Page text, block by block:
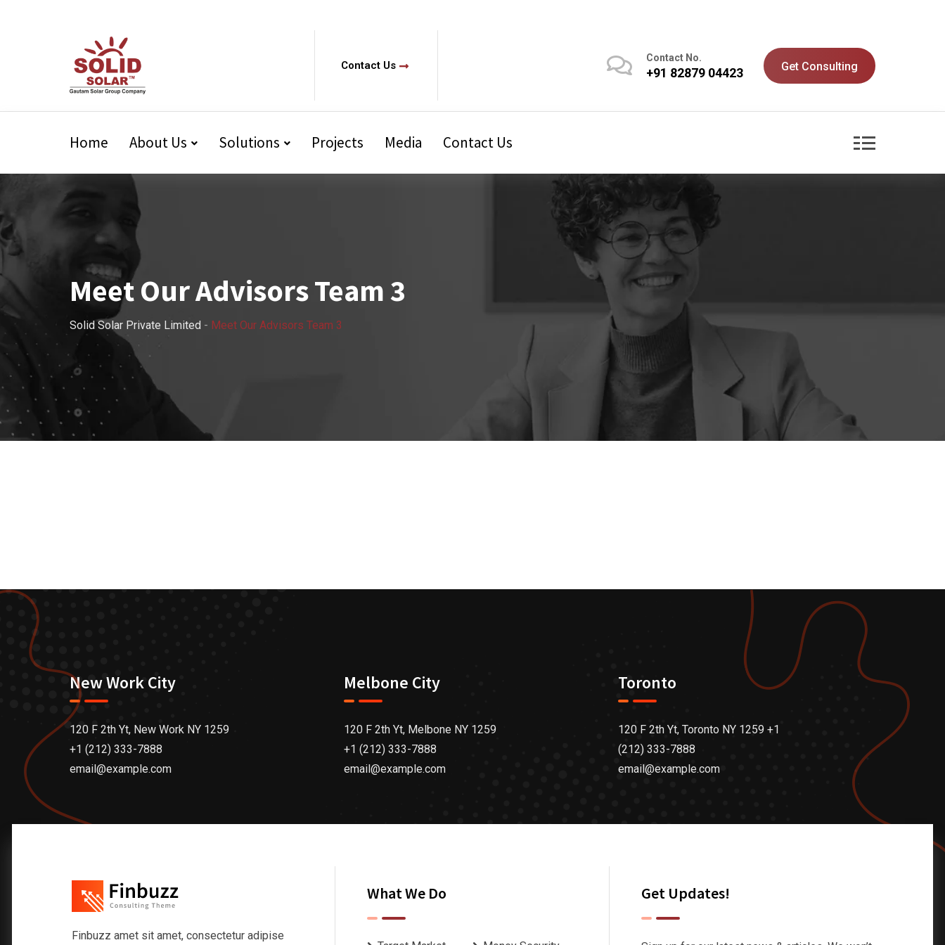
Contact Us
Contact No.
+91 82879 04423 Get Consulting
Home About Us Solutions Projects Media Contact Us
Meet Our Advisors Team 3
Solid Solar Private Limited - Meet Our Advisors Team 3
New Work City
120 F 2th Yt, New Work NY 1259
+1 (212) 333-7888
email@example.com
Melbone City
120 F 2th Yt, Melbone NY 1259
+1 (212) 333-7888
email@example.com
Toronto
120 F 2th Yt, Toronto NY 1259 +1
(212) 333-7888
email@example.com
Finbuzz amet sit amet, consectetur adipise
What We Do Get Updates!